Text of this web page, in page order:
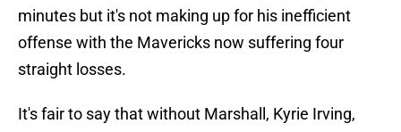
minutes but it's not making up for his inefficient
offense with the Mavericks now suffering four
straight losses.
It's fair to say that without Marshall, Kyrie Irving,